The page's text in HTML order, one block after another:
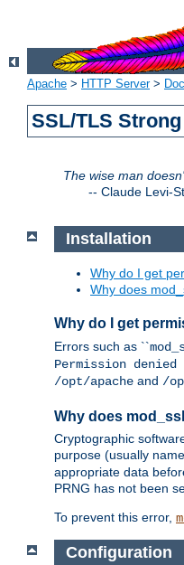
Apache > HTTP Server>
SSL/TLS
The wise man
-- Claude Levi-
Installation
Why do I get
Why does
Why do I get
Errors such as ``
Permission
/opt/apache and /
Why does
Cryptographic
purpose (usually
appropriate data
PRNG has not been
To prevent this error,
Configuration